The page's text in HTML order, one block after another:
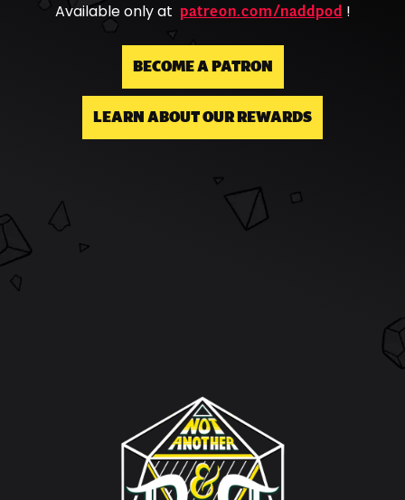
Available only at patreon.com/naddpod !
BECOME A PATRON
LEARN ABOUT OUR REWARDS